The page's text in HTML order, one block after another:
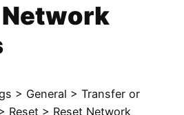
Network
> General > Transfer or
Reset > Reset Network